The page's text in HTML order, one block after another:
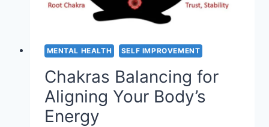
MENTAL HEALTH SELF IMPROVEMENT
Chakras Balancing for
Aligning Your Body’s
Energy